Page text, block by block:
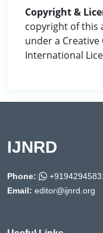
Copyright &
copyright of this
under a
International
IJNRD
Phone:
Email: editor@ijnrd.org